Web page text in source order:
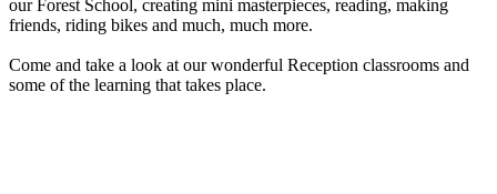
our Forest School, creating mini masterpieces, reading, making
friends, riding bikes and much, much more.
Come and take a look at our wonderful Reception classrooms and
some of the learning that takes place.